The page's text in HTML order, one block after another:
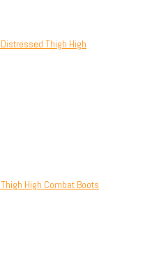
Distressed Thigh High
Thigh High Combat Boots